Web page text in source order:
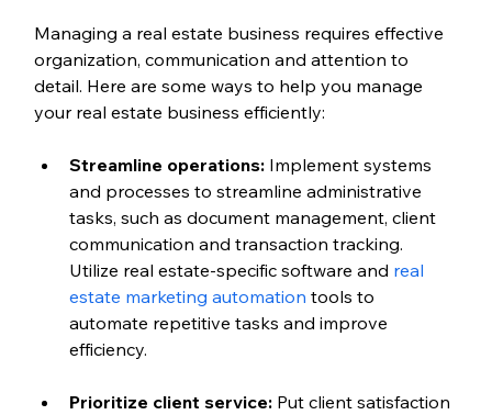
Managing a real estate business requires effective
organization, communication and attention to
detail. Here are some ways to help you manage
your real estate business efficiently:
Streamline operations: Implement systems
and processes to streamline administrative
tasks, such as document management, client
communication and transaction tracking.
Utilize real estate-specific software and real
estate marketing automation tools to
automate repetitive tasks and improve
efficiency.
Prioritize client service: Put client satisfaction